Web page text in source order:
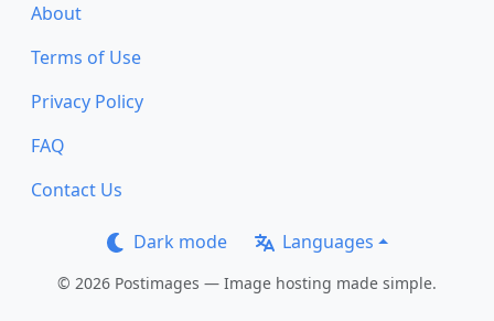
About
Terms of Use
Privacy Policy
FAQ
Contact Us
Dark mode Languages
© 2026 Postimages — Image hosting made simple.